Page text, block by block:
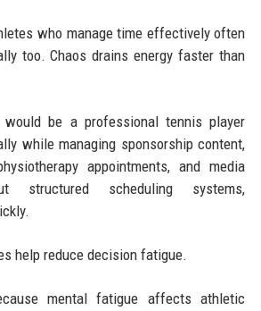
who manage time effectively often
too. Chaos drains energy faster than
be a professional tennis player
while managing sponsorship content,
appointments, and media
structured scheduling systems,
help reduce decision fatigue.
mental fatigue affects athletic